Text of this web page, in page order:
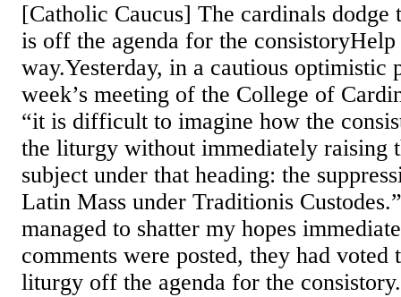
[Catholic Caucus] The cardinals dodge
is off the agenda for the
way.Yesterday, in a cautious optimistic
week’s meeting of the College of
“it is difficult to imagine how the
the liturgy without immediately raising
subject under that heading: the
Latin Mass under Traditionis
managed to shatter my hopes
comments were posted, they had
liturgy off the agenda for the